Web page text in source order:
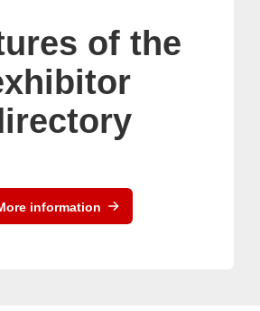
of the
information